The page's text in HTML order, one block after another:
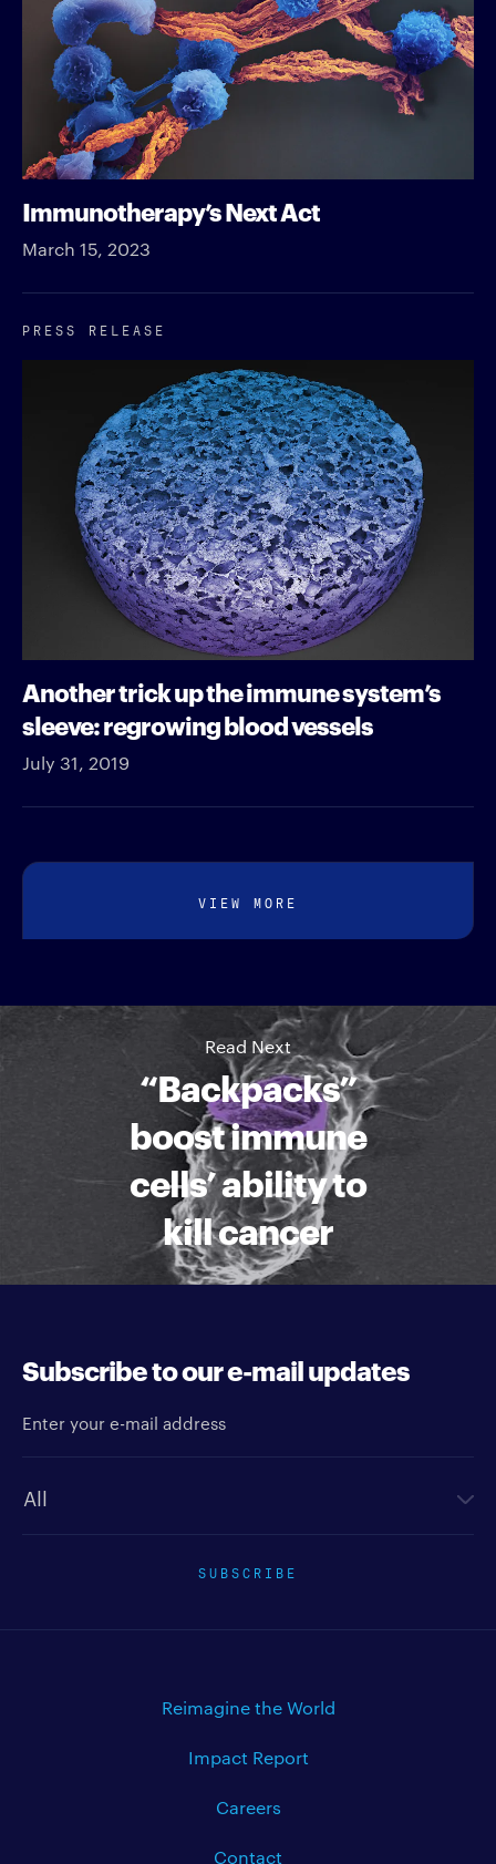
Immunotherapy’s Next Act
March 15, 2023
PRESS RELEASE
Another trick up the immune system’s
sleeve: regrowing blood vessels
July 31, 2019
VIEW MORE
Read Next
“Backpacks”
boost immune
cells’ ability to
kill cancer
Subscribe to our e-mail updates
SUBSCRIBE
Reimagine the World
Impact Report
Careers
Contact